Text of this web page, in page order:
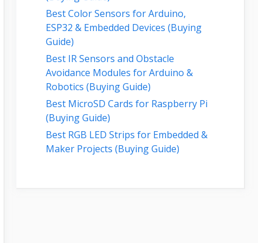
Best Color Sensors for Arduino,
ESP32 & Embedded Devices (Buying
Guide)
Best IR Sensors and Obstacle
Avoidance Modules for Arduino &
Robotics (Buying Guide)
Best MicroSD Cards for Raspberry Pi
(Buying Guide)
Best RGB LED Strips for Embedded &
Maker Projects (Buying Guide)